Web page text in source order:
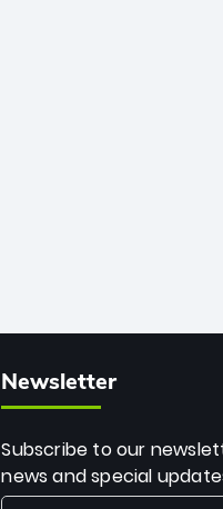
Newsletter
Subscribe to our
news and special